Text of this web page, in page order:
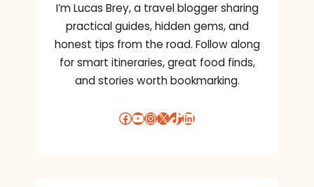
I’m Lucas Brey, a travel blogger sharing
practical guides, hidden gems, and
honest tips from the road. Follow along
for smart itineraries, great food finds,
and stories worth bookmarking.
Facebook YouTube InstagramX TikTok LinkedIn